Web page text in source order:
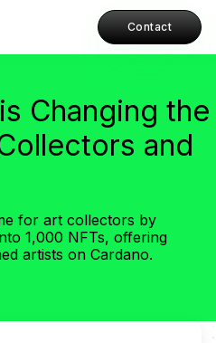
Contact
Changing the
and
for art collectors by
1,000 NFTs, offering
artists on Cardano.